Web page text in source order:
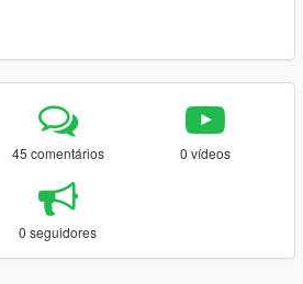
45 comentários 0 vídeos
0 seguidores